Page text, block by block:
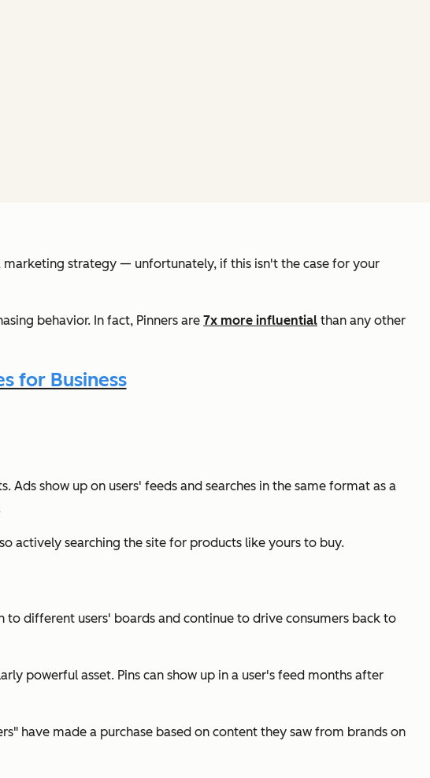
marketing strategy — unfortunately, if this isn't the case for your
behavior. In fact, Pinners are 7x more influential than any other
for Business
Ads show up on users' feeds and searches in the same format as a
actively searching the site for products like yours to buy.
different users' boards and continue to drive consumers back to
powerful asset. Pins can show up in a user's feed months after
have made a purchase based on content they saw from brands on